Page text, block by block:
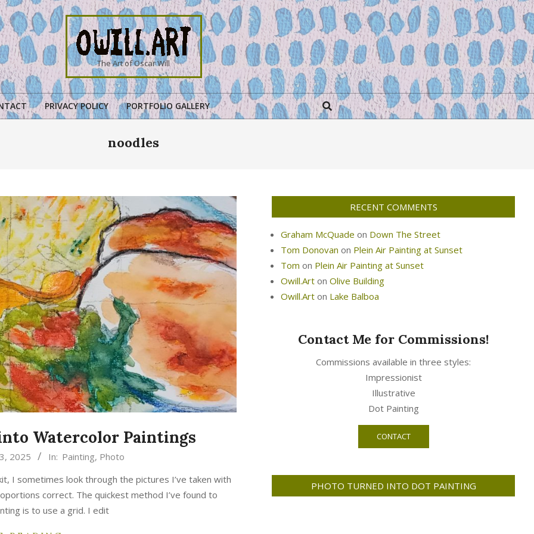
OWILL.ART
The Art of Oscar Will
Primary
Menu
PRIVACY POLICY PORTFOLIO GALLERY Search
noodles
Watercolor Paintings
2025 In: Painting, Photo
I sometimes look through the pictures I’ve taken with
correct. The quickest method I’ve found to
is to use a grid. I edit
RECENT COMMENTS
Graham McQuade on Down The Street
Tom Donovan on Plein Air Painting at Sunset
Tom on Plein Air Painting at Sunset
Owill.Art on Olive Building
Owill.Art on Lake Balboa
Contact Me for Commissions!
Commissions available in three styles:
Impressionist
Illustrative
Dot Painting
CONTACT
PHOTO TURNED INTO DOT PAINTING